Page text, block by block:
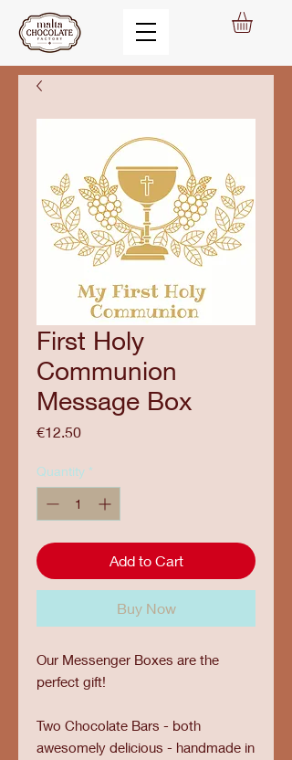
First Holy
Communion
Message Box
€12.50Price
Quantity *
Add to Cart
Buy Now
Our Messenger Boxes are the
perfect gift!
Two Chocolate Bars - both
awesomely delicious - handmade in